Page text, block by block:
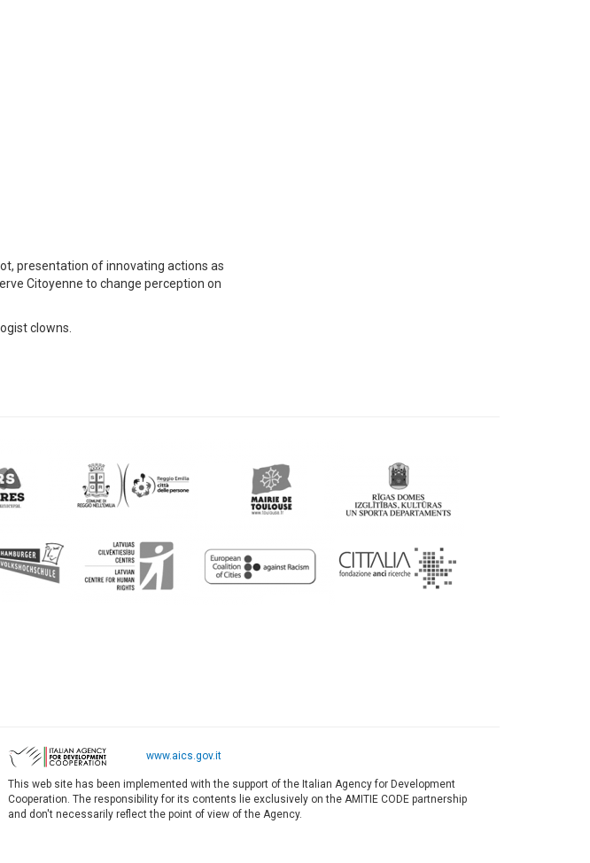
presentation of innovating actions as
Citoyenne to change perception on
clowns.
www.aics.gov.it
This web site has been implemented with the support of the Italian Agency for Development
Cooperation. The responsibility for its contents lie exclusively on the AMITIE CODE partnership
and don't necessarily reflect the point of view of the Agency.